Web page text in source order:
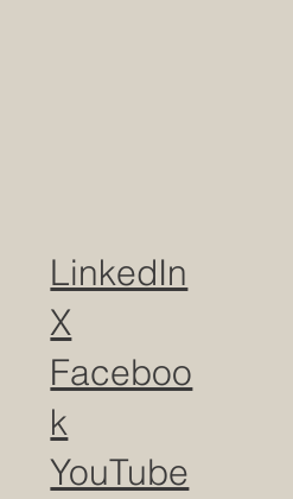
LinkedIn
X
Faceboo
k
YouTube